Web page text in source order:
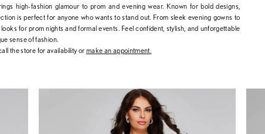
high-fashion glamour to prom and evening wear. Known for bold designs,
is perfect for anyone who wants to stand out. From sleek evening gowns to
for prom nights and formal events. Feel confident, stylish, and unforgettable
sense of fashion.
the store for availability ormake an appointment.